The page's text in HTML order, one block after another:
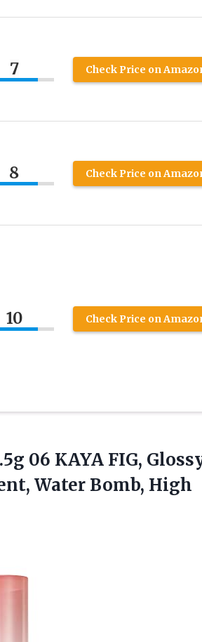
7 Check Price on
8 Check Price on
10 Check Price on
06 KAYA FIG,
Water Bomb, High